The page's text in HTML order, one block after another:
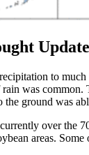
Update
to
was
ground was
over the
areas.